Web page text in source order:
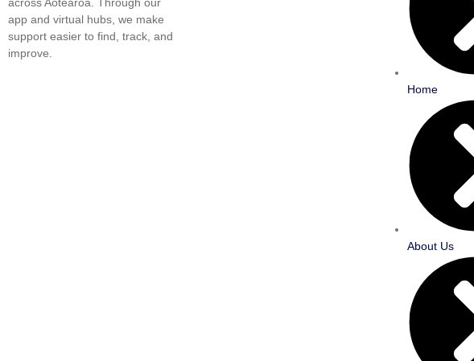
app and virtual hubs, we make
support easier to find, track, and
improve.
Home
About Us